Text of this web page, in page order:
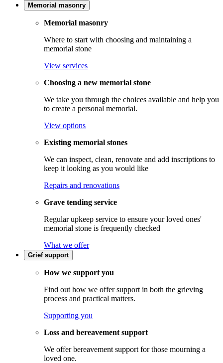
Memorial masonry
Memorial masonry
Where to start with choosing and maintaining a
memorial stone
View services
Choosing a new memorial stone
We take you through the choices available and help you
to create a personal memorial.
View options
Existing memorial stones
We can inspect, clean, renovate and add inscriptions to
keep it looking as you would like
Repairs and renovations
Grave tending service
Regular upkeep service to ensure your loved ones'
memorial stone is frequently checked
What we offer
Grief support
How we support you
Find out how we offer support in both the grieving
process and practical matters.
Supporting you
Loss and bereavement support
We offer bereavement support for those mourning a
loved one.